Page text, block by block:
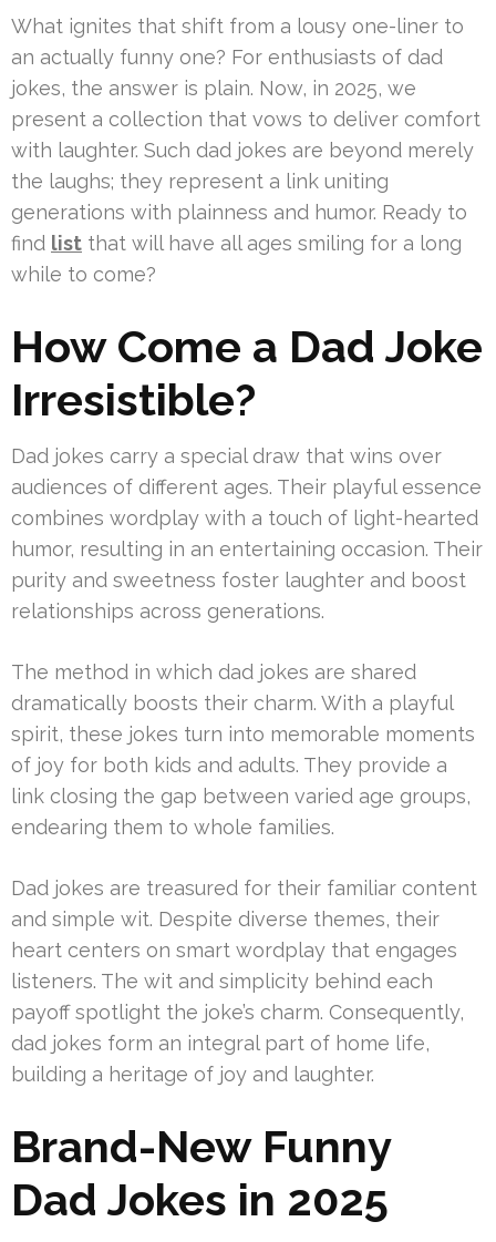
What ignites that shift from a lousy one-liner to
an actually funny one? For enthusiasts of dad
jokes, the answer is plain. Now, in 2025, we
present a collection that vows to deliver comfort
with laughter. Such dad jokes are beyond merely
the laughs; they represent a link uniting
generations with plainness and humor. Ready to
find list that will have all ages smiling for a long
while to come?
How Come a Dad Joke
Irresistible?
Dad jokes carry a special draw that wins over
audiences of different ages. Their playful essence
combines wordplay with a touch of light-hearted
humor, resulting in an entertaining occasion. Their
purity and sweetness foster laughter and boost
relationships across generations.
The method in which dad jokes are shared
dramatically boosts their charm. With a playful
spirit, these jokes turn into memorable moments
of joy for both kids and adults. They provide a
link closing the gap between varied age groups,
endearing them to whole families.
Dad jokes are treasured for their familiar content
and simple wit. Despite diverse themes, their
heart centers on smart wordplay that engages
listeners. The wit and simplicity behind each
payoff spotlight the joke’s charm. Consequently,
dad jokes form an integral part of home life,
building a heritage of joy and laughter.
Brand-New Funny
Dad Jokes in 2025